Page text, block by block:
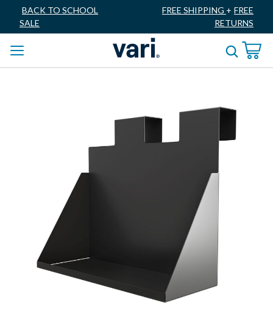
BACK TO SCHOOL
SALE
FREE SHIPPING + FREE
RETURNS